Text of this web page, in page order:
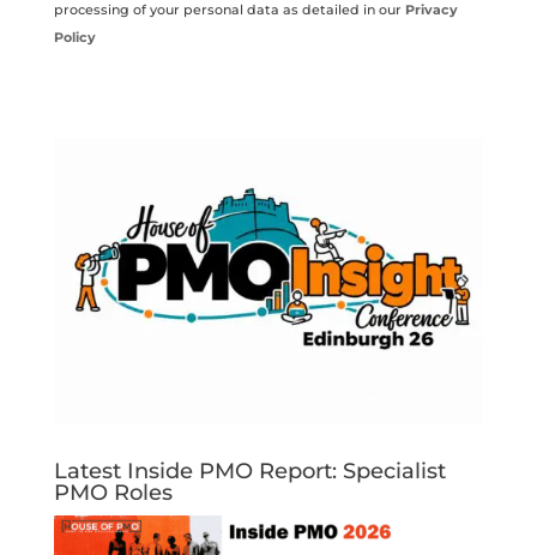
processing of your personal data as detailed in our Privacy
Policy
Latest Inside PMO Report: Specialist
PMO Roles